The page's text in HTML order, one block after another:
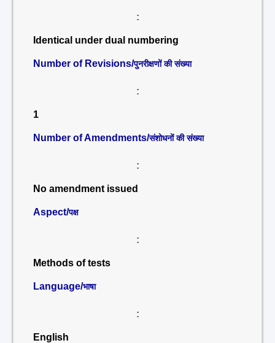
:
Identical under dual numbering
Number of Revisions/पुनरीक्षणों की संख्या
:
1
Number of Amendments/संशोधनों की संख्या
:
No amendment issued
Aspect/पक्ष
:
Methods of tests
Language/भाषा
:
English